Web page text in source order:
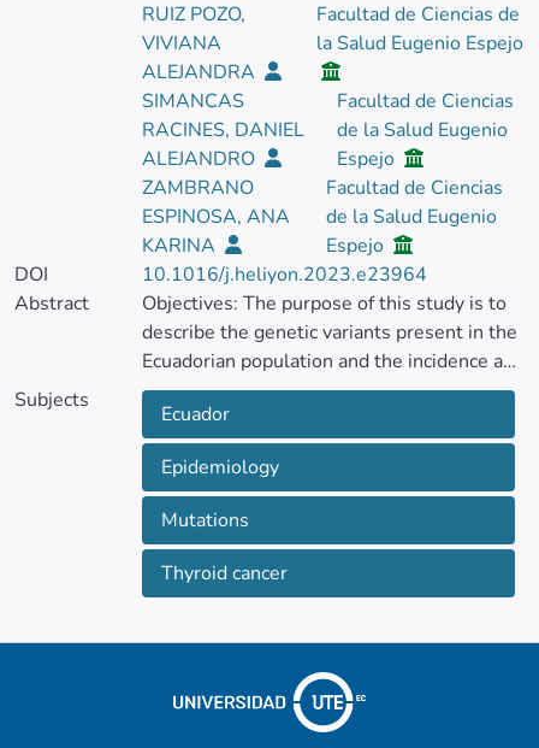
RUIZ POZO,
VIVIANA
ALEJANDRA
Facultad de Ciencias de
la Salud Eugenio Espejo
SIMANCAS
RACINES, DANIEL
ALEJANDRO
Facultad de Ciencias
de la Salud Eugenio
Espejo
ZAMBRANO
ESPINOSA, ANA
KARINA
Facultad de Ciencias
de la Salud Eugenio
Espejo
DOI
10.1016/j.heliyon.2023.e23964
Abstract
Objectives: The purpose of this study is to
describe the genetic variants present in the
Ecuadorian population and the incidence and
mortality patterns of thyroid cancer in
Ecuador from 2016 to 2021. Methods: The
present research constitutes a nationwide
cross-sectional study encompassing all
reported cases of thyroid cancer (C-73) in
Ecuador from 2016 to 2021.
Incidence rates were calculated based on
factors such as ethnicity, sex, age group, and
the geographic location of the incidence. All
data was collected from the Hospital
Discharge Statistics and the Statistical
Subjects
Ecuador
Epidemiology
Mutations
Thyroid cancer